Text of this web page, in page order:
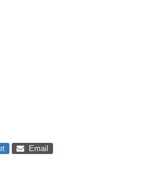
Email